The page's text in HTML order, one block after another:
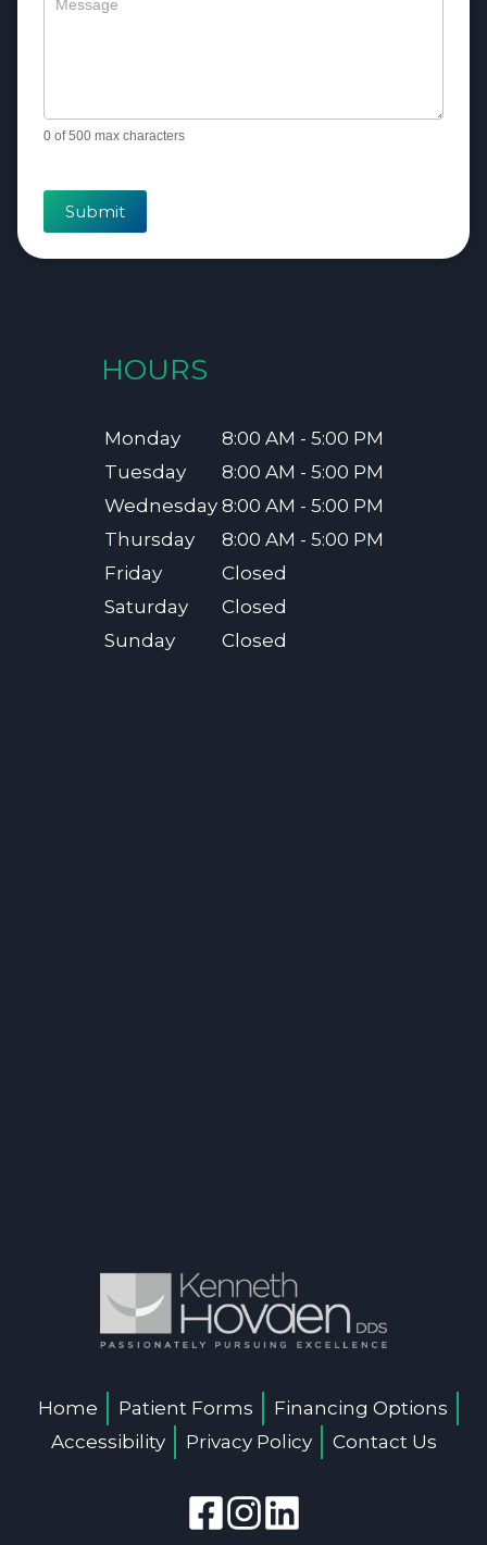
0 of 500 max characters
Submit
HOURS
Monday
8:00 AM - 5:00 PM
Tuesday
8:00 AM - 5:00 PM
Wednesday 8:00 AM - 5:00 PM
Thursday
8:00 AM - 5:00 PM
Friday
Closed
Saturday
Closed
Sunday
Closed
Home Patient Forms
Financing Options
Accessibility
Privacy Policy Contact Us